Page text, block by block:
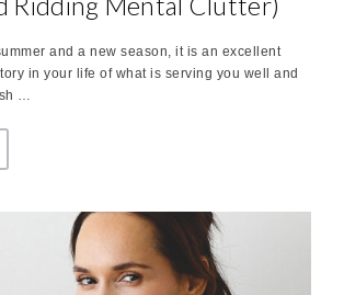
and a new season, it is an excellent
in your life of what is serving you well and
…